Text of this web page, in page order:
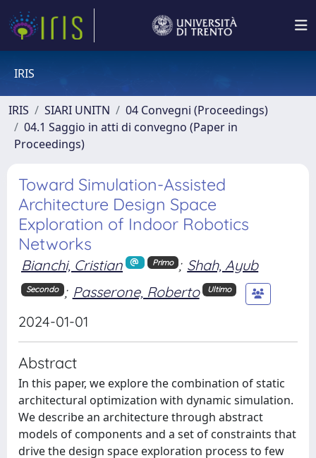
IRIS
IRIS SIARI UNITN
04 Convegni (Proceedings)
04.1 Saggio in atti di convegno (Paper in
Proceedings)
Toward Simulation-Assisted
Architecture Design Space
Exploration of Indoor Robotics
Networks
Bianchi, Cristian Primo ; Shah, Ayub
Secondo ; Passerone, Roberto Ultimo
2024-01-01
Abstract
In this paper, we explore the combination of static
architectural optimization with dynamic simulation.
We describe an architecture through abstract
models of components and a set of constraints that
drive the design space exploration process to few